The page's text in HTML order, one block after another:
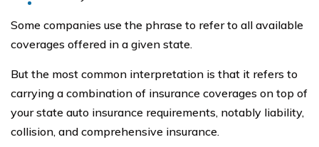
Some companies use the phrase to refer to all available
coverages offered in a given state.
But the most common interpretation is that it refers to
carrying a combination of insurance coverages on top of
your state auto insurance requirements, notably liability,
collision, and comprehensive insurance.